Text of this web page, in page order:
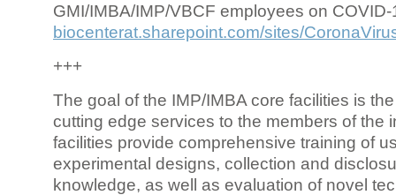
GMI/IMBA/IMP/VBCF employees on COVID-
biocenterat.sharepoint.com/sites/
+++
The goal of the IMP/IMBA core facilities is
cutting edge services to the members of the
facilities provide comprehensive training of
experimental designs, collection and
knowledge, as well as evaluation of novel